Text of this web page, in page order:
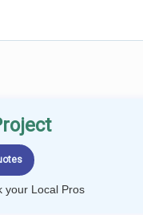
your Local Pros